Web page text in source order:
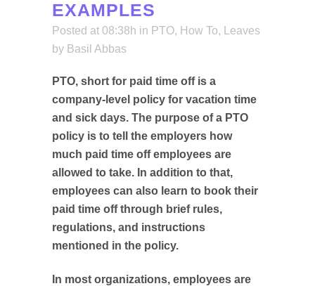
EXAMPLES
Posted at 08:38h in PTO, How To,
Leaves
by Basil Abbas
PTO, short for paid time off is a
company-level policy for vacation time
and sick days. The purpose of a PTO
policy is to tell the employers how
much paid time off employees are
allowed to take. In addition to that,
employees can also learn to book their
paid time off through brief rules,
regulations, and instructions
mentioned in the policy.
In most organizations, employees are